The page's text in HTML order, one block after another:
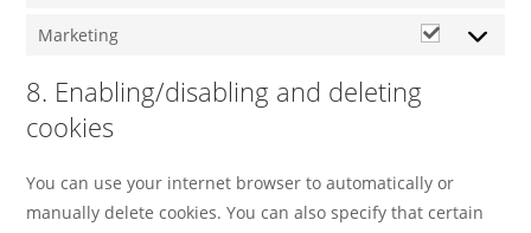
Marketing
8. Enabling/disabling and deleting
cookies
You can use your internet browser to automatically or
manually delete cookies. You can also specify that certain